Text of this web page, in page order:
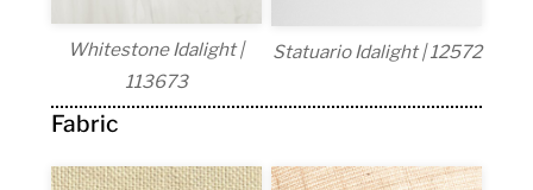
Whitestone Idalight |
113673
Statuario Idalight | 12572
Fabric